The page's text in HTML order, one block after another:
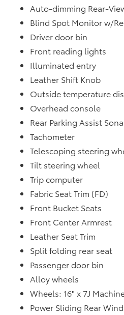
Auto-dimming Rear-
Blind Spot Monitor w/
Driver door bin
Front reading lights
Illuminated entry
Leather Shift Knob
Outside temperature
Overhead console
Rear Parking Assist
Tachometer
Telescoping steering
Tilt steering wheel
Trip computer
Fabric Seat Trim (FD)
Front Bucket Seats
Front Center Armrest
Leather Seat Trim
Split folding rear seat
Passenger door bin
Alloy wheels
Wheels: 16" x 7J
Power Sliding Rear